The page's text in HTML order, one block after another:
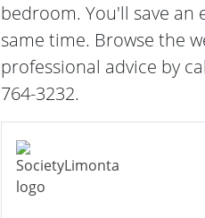
bedroom. You'll save an
same time. Browse the
professional advice by
764-3232.